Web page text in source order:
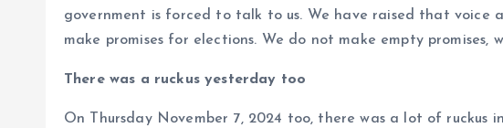
government is forced to talk to us. We have raised that voice
make promises for elections. We do not make empty promises,
There was a ruckus yesterday too
On Thursday November 7, 2024 too, there was a lot of ruckus